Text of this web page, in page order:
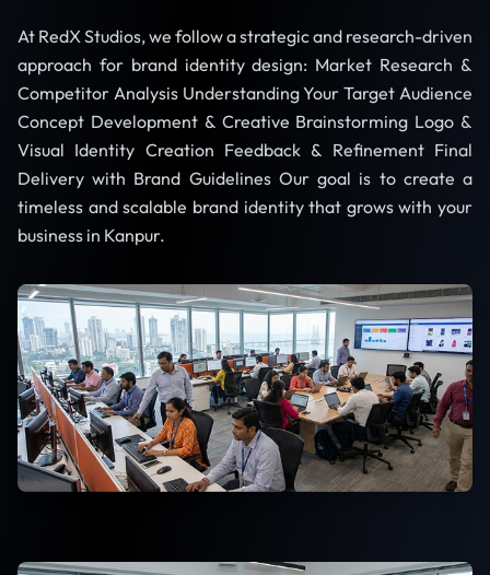
At RedX Studios, we follow a strategic and research-driven
approach for brand identity design: Market Research &
Competitor Analysis Understanding Your Target Audience
Concept Development & Creative Brainstorming Logo &
Visual Identity Creation Feedback & Refinement Final
Delivery with Brand Guidelines Our goal is to create a
timeless and scalable brand identity that grows with your
business in Kanpur.